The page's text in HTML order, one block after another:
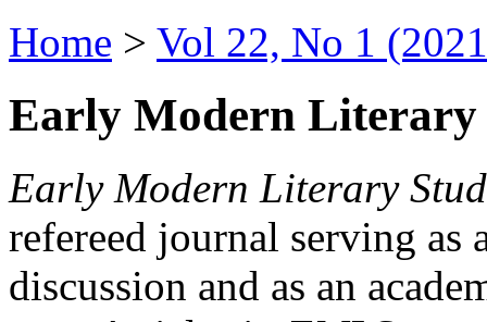
Home > Vol 22, No 1
Early Modern Literary
Early Modern Literary
refereed journal serving as
discussion and as an